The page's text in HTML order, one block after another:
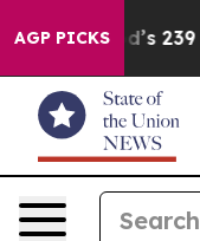
AGP PICKS
239